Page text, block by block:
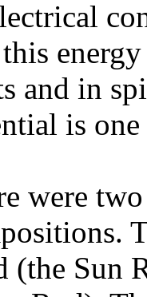
and in
is
were
(the Sun